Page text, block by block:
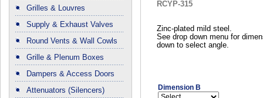
Grilles & Louvres
Supply & Exhaust Valves
Round Vents & Wall Cowls
Grille & Plenum Boxes
Dampers & Access Doors
Attenuators (Silencers)
RCYP-315
Zinc-plated mild steel.
See drop down menu for
down to select angle.
Dimension B